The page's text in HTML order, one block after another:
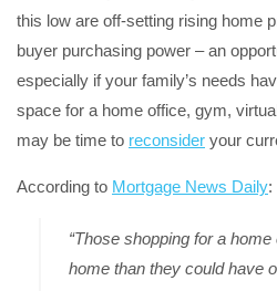
this low are off-setting rising home
buyer purchasing power – an
especially if your family’s needs
space for a home office, gym,
may be time to reconsider your
According to Mortgage News Daily:
“Those shopping for a
home than they could have